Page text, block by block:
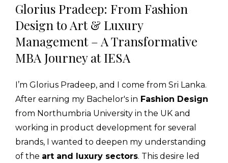
Glorius Pradeep: From Fashion
Design to Art & Luxury
Management – A Transformative
MBA Journey at IESA
I’m Glorius Pradeep, and I come from Sri Lanka.
After earning my Bachelor's in Fashion Design
from Northumbria University in the UK and
working in product development for several
brands, I wanted to deepen my understanding
of the art and luxury sectors. This desire led